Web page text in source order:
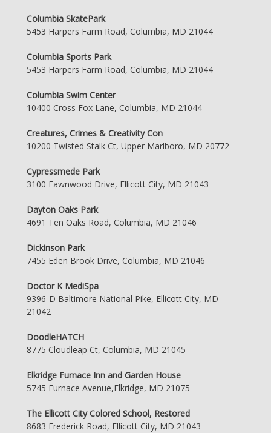
Columbia SkatePark
5453 Harpers Farm Road, Columbia, MD 21044
Columbia Sports Park
5453 Harpers Farm Road, Columbia, MD 21044
Columbia Swim Center
10400 Cross Fox Lane, Columbia, MD 21044
Creatures, Crimes & Creativity Con
10200 Twisted Stalk Ct, Upper Marlboro, MD 20772
Cypressmede Park
3100 Fawnwood Drive, Ellicott City, MD 21043
Dayton Oaks Park
4691 Ten Oaks Road, Columbia, MD 21046
Dickinson Park
7455 Eden Brook Drive, Columbia, MD 21046
Doctor K MediSpa
9396-D Baltimore National Pike, Ellicott City, MD
21042
DoodleHATCH
8775 Cloudleap Ct, Columbia, MD 21045
Elkridge Furnace Inn and Garden House
5745 Furnace Avenue,Elkridge, MD 21075
The Ellicott City Colored School, Restored
8683 Frederick Road, Ellicott City, MD 21043